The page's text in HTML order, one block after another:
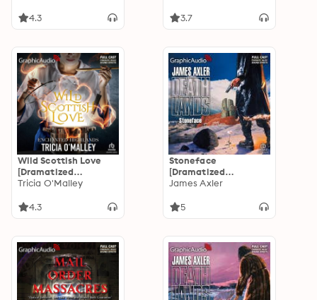
4.3 3.7
Wild Scottish Love
[Dramatized
Adaptation]:
2
Tricia O'Malley
4.3
Stoneface
[Dramatized
Adaptation]:
James Axler
5